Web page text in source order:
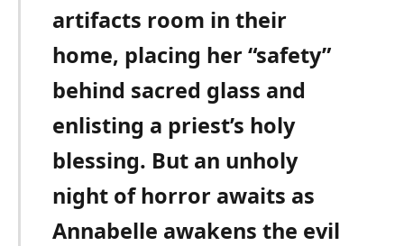
artifacts room in their
home, placing her “safety”
behind sacred glass and
enlisting a priest’s holy
blessing. But an unholy
night of horror awaits as
Annabelle awakens the evil